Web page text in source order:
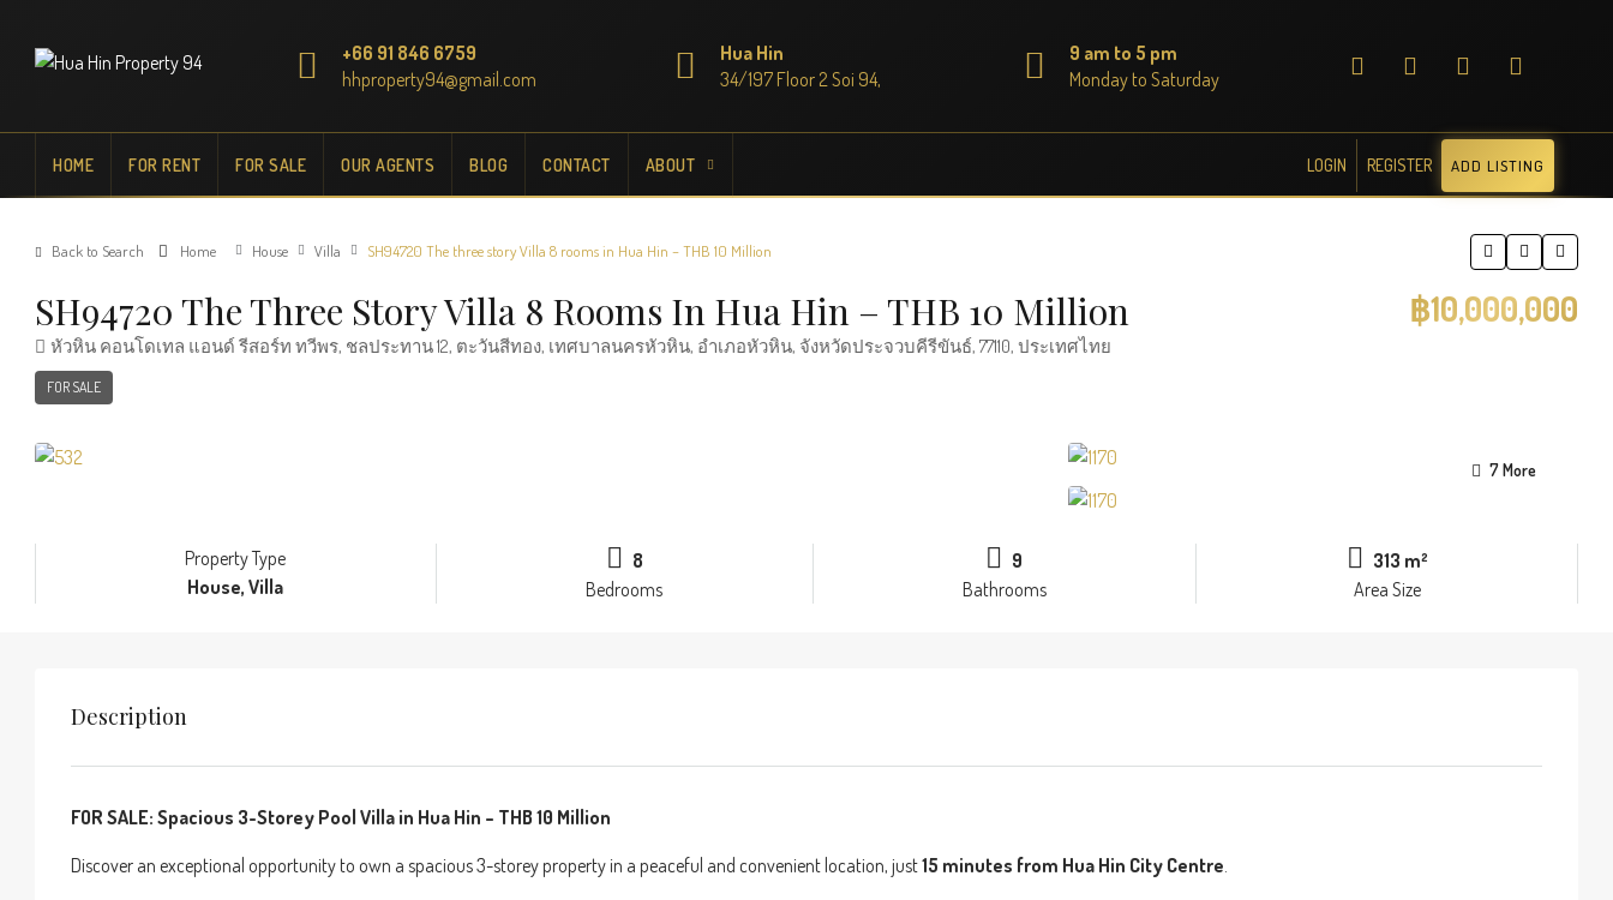
+66 91 846 6759
hhproperty94@gmail.com
Hua Hin
34/197 Floor 2 Soi 94,
9 am to 5 pm
Monday to Saturday
HOME FOR RENT FOR SALE OUR AGENTS BLOG CONTACT ABOUT LOGIN REGISTER ADD LISTING
Back to Search Home House Villa SH94720 The three story Villa 8 rooms in Hua Hin – THB 10 Million
SH94720 The Three Story Villa 8 Rooms In Hua Hin – THB 10 Million
หัวหิน คอนโดเทล แอนด์ รีสอร์ท ทวีพร, ชลประทาน 12, ตะวันสีทอง, เทศบาลนครหัวหิน, อำเภอหัวหิน, จังหวัดประจวบคีรีขันธ์, 77110, ประเทศไทย
FOR SALE
฿10,000,000
7 More
Property Type
House, Villa
8
Bedrooms
9
Bathrooms
313 m²
Area Size
Description
FOR SALE: Spacious 3-Storey Pool Villa in Hua Hin – THB 10 Million
Discover an exceptional opportunity to own a spacious 3-storey property in a peaceful and convenient location, just15 minutes from Hua Hin City Centre.